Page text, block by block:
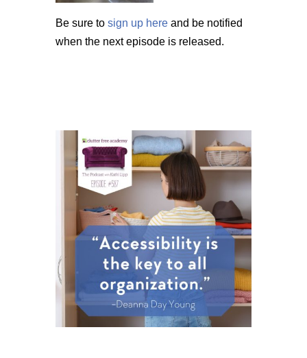
Be sure to sign up hereand be notified
when the next episode is released.